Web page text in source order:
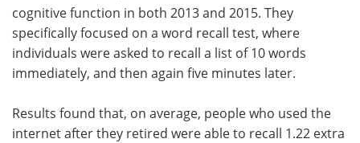
cognitive function in both 2013 and 2015. They
specifically focused on a word recall test, where
individuals were asked to recall a list of 10 words
immediately, and then again five minutes later.
Results found that, on average, people who used the
internet after they retired were able to recall 1.22 extra